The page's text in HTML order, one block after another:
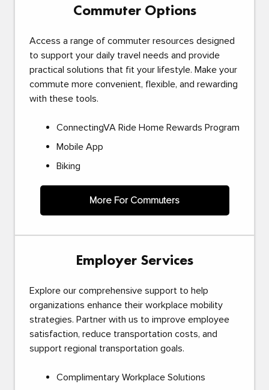
Commuter Options
Access a range of commuter resources designed
to support your daily travel needs and provide
practical solutions that fit your lifestyle. Make your
commute more convenient, flexible, and rewarding
with these tools.
ConnectingVA Ride Home Rewards Program
Mobile App
Biking
More For Commuters
Employer Services
Explore our comprehensive support to help
organizations enhance their workplace mobility
strategies. Partner with us to improve employee
satisfaction, reduce transportation costs, and
support regional transportation goals.
Complimentary Workplace Solutions